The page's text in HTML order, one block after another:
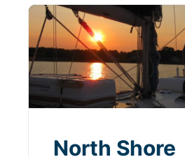
North Shore